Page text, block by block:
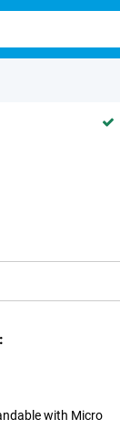
with Micro